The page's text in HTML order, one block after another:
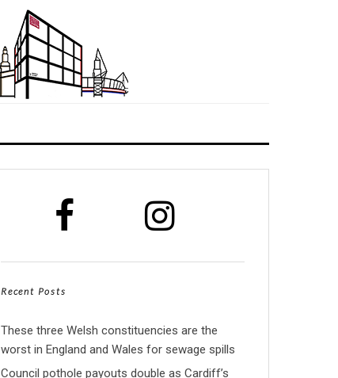
Recent Posts
These three Welsh constituencies are the
worst in England and Wales for sewage spills
Council pothole payouts double as Cardiff’s